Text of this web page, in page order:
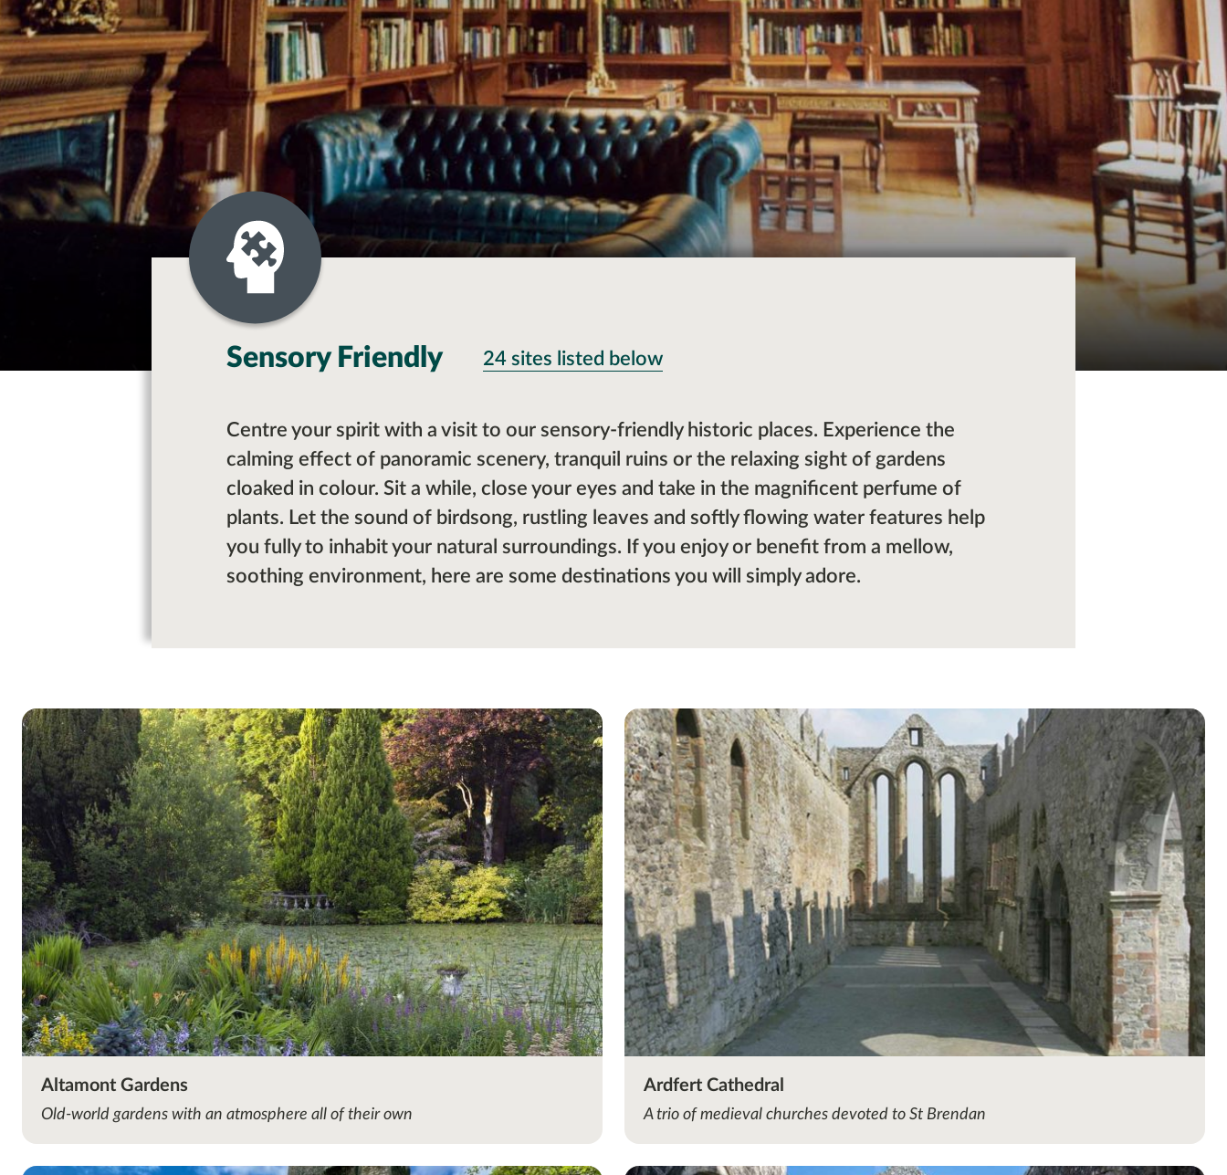
Sensory Friendly 24 sites listed below
Centre your spirit with a visit to our sensory-friendly historic places. Experience the
calming effect of panoramic scenery, tranquil ruins or the relaxing sight of gardens
cloaked in colour. Sit a while, close your eyes and take in the magnificent perfume of
plants. Let the sound of birdsong, rustling leaves and softly flowing water features help
you fully to inhabit your natural surroundings. If you enjoy or benefit from a mellow,
soothing environment, here are some destinations you will simply adore.
Altamont Gardens
Old-world gardens with an atmosphere all of their own
Ardfert Cathedral
A trio of medieval churches devoted to St Brendan